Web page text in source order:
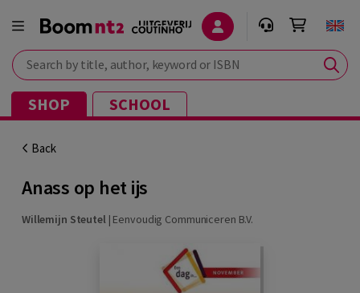
Search by title, author, keyword or ISBN
SHOP SCHOOL
Back
Anass op het ijs
Willemijn Steutel| Eenvoudig Communiceren B.V.